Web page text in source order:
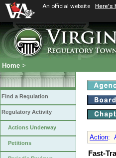
An official website Here's
Home >
Find a Regulation
Regulatory Activity
Actions Underway
Petitions
Action:
Fast-